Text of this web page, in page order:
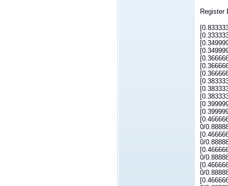
Register
0/
0/
0/
0/